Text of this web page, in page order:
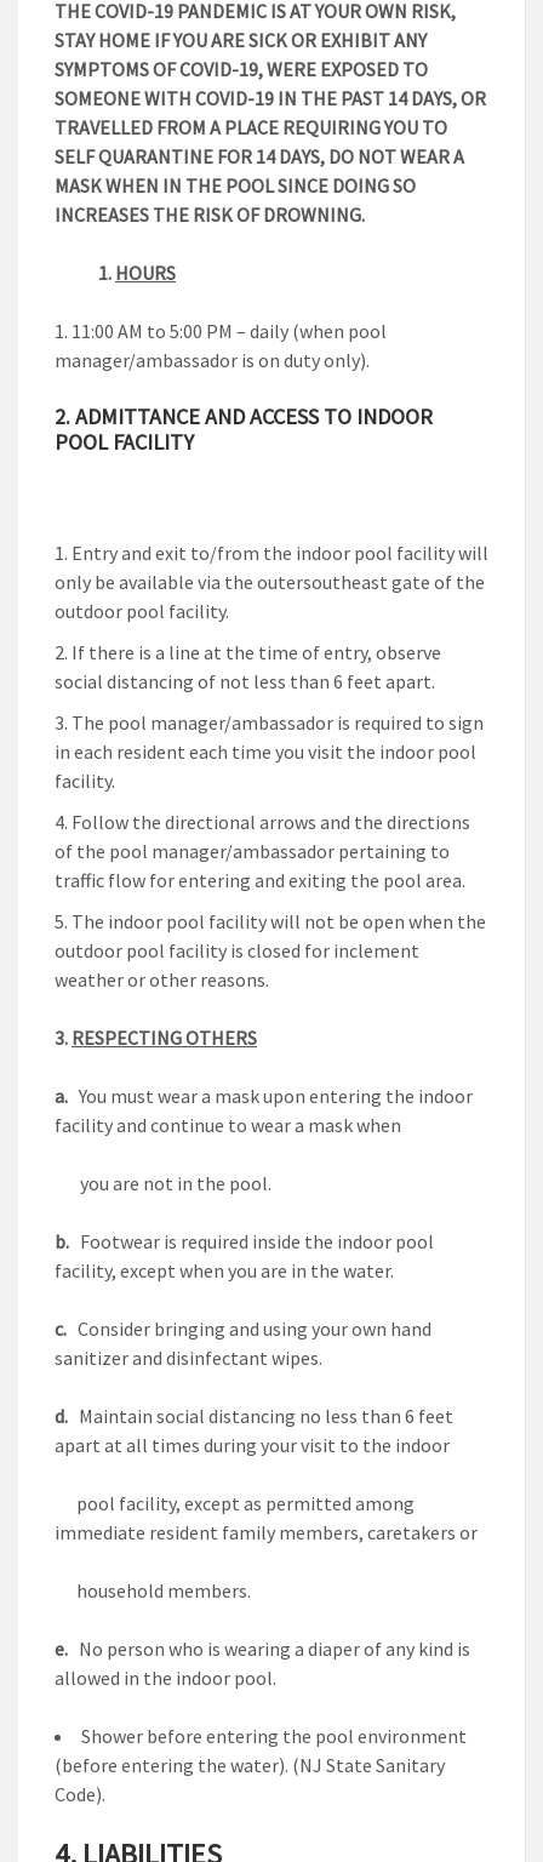
THE COVID-19 PANDEMIC IS AT YOUR OWN RISK,
STAY HOME IF YOU ARE SICK OR EXHIBIT ANY
SYMPTOMS OF COVID-19, WERE EXPOSED TO
SOMEONE WITH COVID-19 IN THE PAST 14 DAYS, OR
TRAVELLED FROM A PLACE REQUIRING YOU TO
SELF QUARANTINE FOR 14 DAYS, DO NOT WEAR A
MASK WHEN IN THE POOL SINCE DOING SO
INCREASES THE RISK OF DROWNING.
1. HOURS
11:00 AM to 5:00 PM – daily (when pool
manager/ambassador is on duty only).
2. ADMITTANCE AND ACCESS TO INDOOR
POOL FACILITY
Entry and exit to/from the indoor pool facility will
only be available via the outersoutheast gate of the
outdoor pool facility.
If there is a line at the time of entry, observe
social distancing of not less than 6 feet apart.
The pool manager/ambassador is required to sign
in each resident each time you visit the indoor pool
facility.
Follow the directional arrows and the directions
of the pool manager/ambassador pertaining to
traffic flow for entering and exiting the pool area.
The indoor pool facility will not be open when the
outdoor pool facility is closed for inclement
weather or other reasons.
3. RESPECTING OTHERS
a.You must wear a mask upon entering the indoor
facility and continue to wear a mask when
you are not in the pool.
b. Footwear is required inside the indoor pool
facility, except when you are in the water.
c. Consider bringing and using your own hand
sanitizer and disinfectant wipes.
d. Maintain social distancing no less than 6 feet
apart at all times during your visit to the indoor
pool facility, except as permitted among
immediate resident family members, caretakers or
household members.
e. No person who is wearing a diaper of any kind is
allowed in the indoor pool.
Shower before entering the pool environment
(before entering the water). (NJ State Sanitary
Code).
4. LIABILITIES